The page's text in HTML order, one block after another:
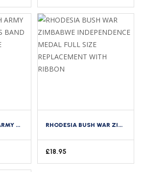
MODERN BRITISH ARMY GURKHA ENGINEERS BAND CROSS BELT BADGE RHODESIA BUSH WAR ZIMBABWE INDEPENDENCE MEDAL FULL SIZE REPLACEMENT WITH RIBBON
£18.95